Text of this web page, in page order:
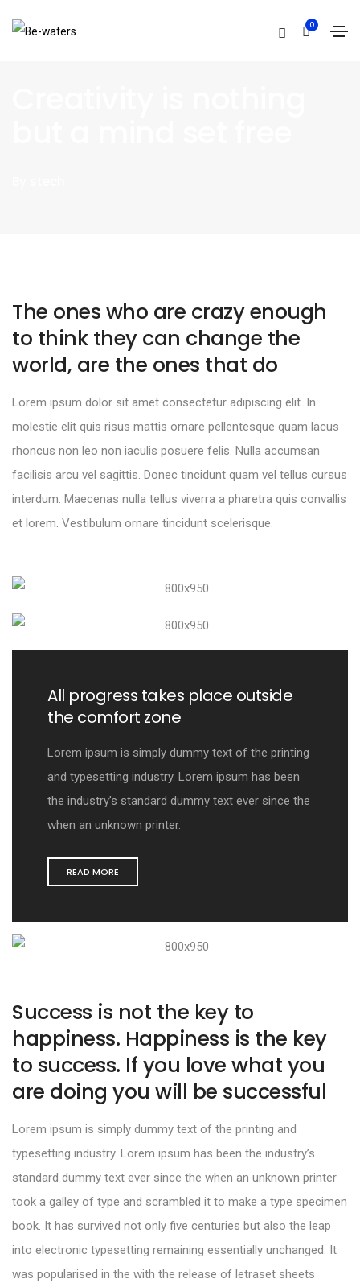
0
The ones who are crazy enough
to think they can change the
world, are the ones that do
Lorem ipsum dolor sit amet consectetur adipiscing elit. In
molestie elit quis risus mattis ornare pellentesque quam lacus
rhoncus non leo non iaculis posuere felis. Nulla accumsan
facilisis arcu vel sagittis. Donec tincidunt quam vel tellus cursus
interdum. Maecenas nulla tellus viverra a pharetra quis convallis
et lorem. Vestibulum ornare tincidunt scelerisque.
All progress takes place outside
the comfort zone
Lorem ipsum is simply dummy text of the printing
and typesetting industry. Lorem ipsum has been
the industry’s standard dummy text ever since the
when an unknown printer.
READ MORE
Success is not the key to
happiness. Happiness is the key
to success. If you love what you
are doing you will be successful
Lorem ipsum is simply dummy text of the printing and
typesetting industry. Lorem ipsum has been the industry’s
standard dummy text ever since the when an unknown printer
took a galley of type and scrambled it to make a type specimen
book. It has survived not only five centuries but also the leap
into electronic typesetting remaining essentially unchanged. It
was popularised in the with the release of letraset sheets